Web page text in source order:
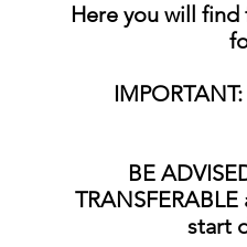
Here you will
BE
start